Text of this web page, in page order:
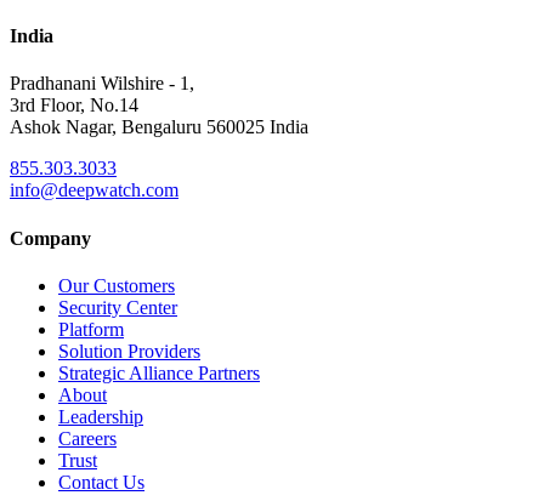
India
Pradhanani Wilshire - 1,
3rd Floor, No.14
Ashok Nagar, Bengaluru 560025 India
855.303.3033
info@deepwatch.com
Company
Our Customers
Security Center
Platform
Solution Providers
Strategic Alliance Partners
About
Leadership
Careers
Trust
Contact Us